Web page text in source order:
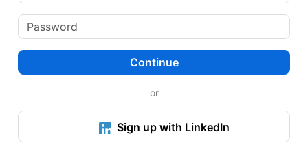
Continue
or
Sign up with LinkedIn